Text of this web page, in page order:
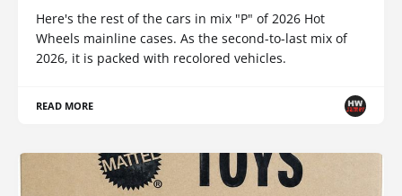
Here's the rest of the cars in mix "P" of 2026 Hot
Wheels mainline cases. As the second-to-last mix of
2026, it is packed with recolored vehicles.
READ MORE